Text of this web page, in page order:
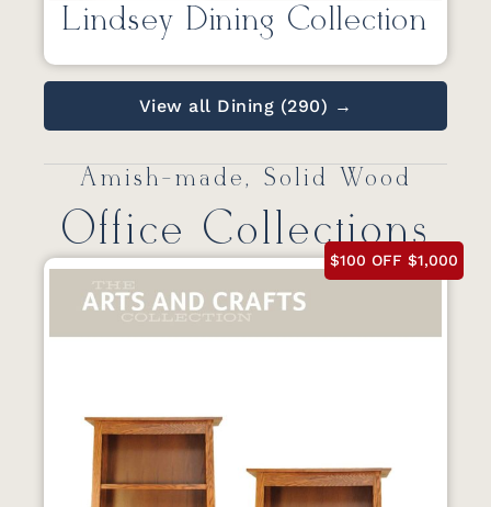
Lindsey Dining Collection
View all Dining (290) →
Amish-made, Solid Wood
Office Collections
$100 OFF $1,000